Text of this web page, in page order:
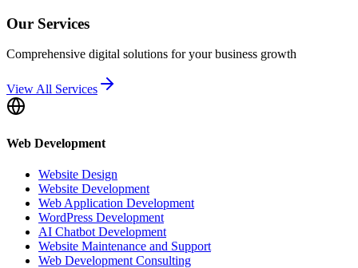
Our Services
Comprehensive digital solutions for your business growth
View All Services
Web Development
Website Design
Website Development
Web Application Development
WordPress Development
AI Chatbot Development
Website Maintenance and Support
Web Development Consulting